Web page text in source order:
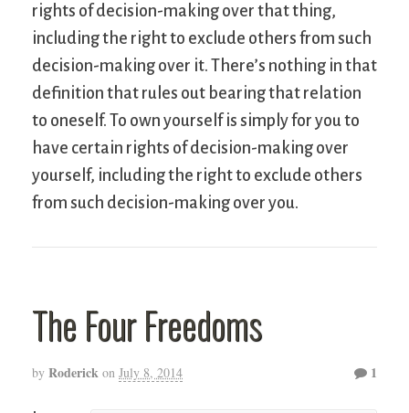
rights of decision-making over that thing,
including the right to exclude others from such
decision-making over it. There’s nothing in that
definition that rules out bearing that relation
to oneself. To own yourself is simply for you to
have certain rights of decision-making over
yourself, including the right to exclude others
from such decision-making over you.
The Four Freedoms
by Roderick on July 8, 2014 1